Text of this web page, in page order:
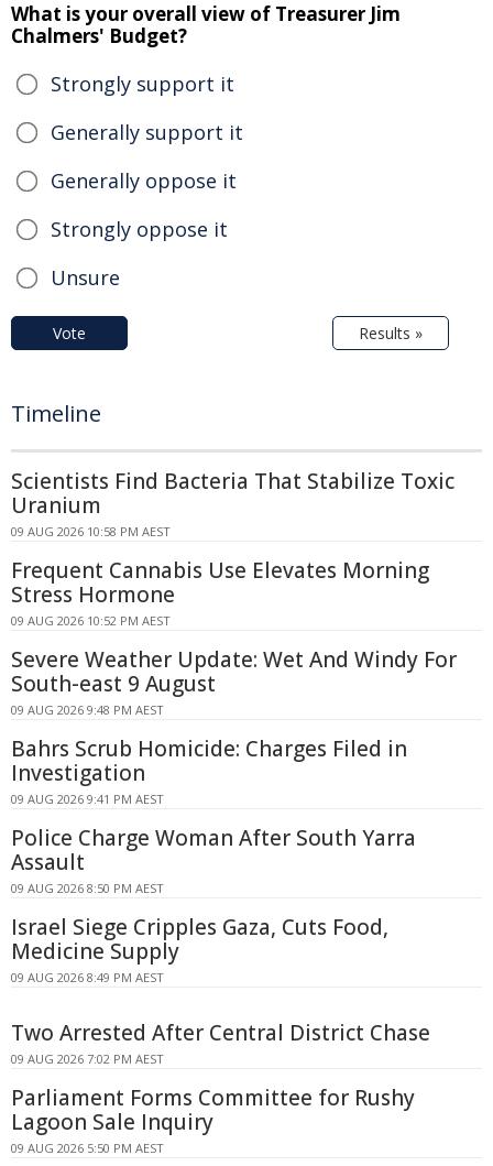
What is your overall view of Treasurer Jim
Chalmers' Budget?
Strongly support it
Generally support it
Generally oppose it
Strongly oppose it
Unsure
Vote Results »
Timeline
Scientists Find Bacteria That Stabilize Toxic
Uranium
09 AUG 2026 10:58 PM AEST
Frequent Cannabis Use Elevates Morning
Stress Hormone
09 AUG 2026 10:52 PM AEST
Severe Weather Update: Wet And Windy For
South-east 9 August
09 AUG 2026 9:48 PM AEST
Bahrs Scrub Homicide: Charges Filed in
Investigation
09 AUG 2026 9:41 PM AEST
Police Charge Woman After South Yarra
Assault
09 AUG 2026 8:50 PM AEST
Israel Siege Cripples Gaza, Cuts Food,
Medicine Supply
09 AUG 2026 8:49 PM AEST
Two Arrested After Central District Chase
09 AUG 2026 7:02 PM AEST
Parliament Forms Committee for Rushy
Lagoon Sale Inquiry
09 AUG 2026 5:50 PM AEST